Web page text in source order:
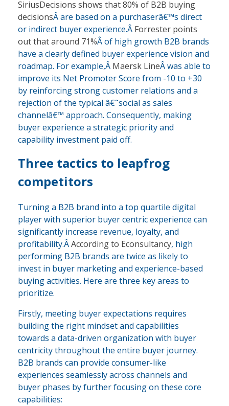
SiriusDecisions shows that 80% of B2B buying
decisionsÂ are based on a purchaserâ€™s direct
or indirect buyer experience.Â Forrester points
out that around 71%Â of high growth B2B brands
have a clearly defined buyer experience vision and
roadmap. For example,Â Maersk LineÂ was able to
improve its Net Promoter Score from -10 to +30
by reinforcing strong customer relations and a
rejection of the typical â€˜social as sales
channelâ€™ approach. Consequently, making
buyer experience a strategic priority and
capability investment paid off.
Three tactics to leapfrog
competitors
Turning a B2B brand into a top quartile digital
player with superior buyer centric experience can
significantly increase revenue, loyalty, and
profitability.ÂAccording to Econsultancy, high
performing B2B brands are twice as likely to
invest in buyer marketing and experience-based
buying activities. Here are three key areas to
prioritize.
Firstly, meeting buyer expectations requires
building the right mindset and capabilities
towards a data-driven organization with buyer
centricity throughout the entire buyer journey.
B2B brands can provide consumer-like
experiences seamlessly across channels and
buyer phases by further focusing on these core
capabilities: